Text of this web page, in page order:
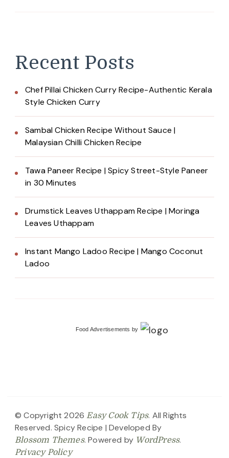
Recent Posts
Chef Pillai Chicken Curry Recipe-Authentic Kerala
Style Chicken Curry
Sambal Chicken Recipe Without Sauce |
Malaysian Chilli Chicken Recipe
Tawa Paneer Recipe | Spicy Street-Style Paneer
in 30 Minutes
Drumstick Leaves Uthappam Recipe | Moringa
Leaves Uthappam
Instant Mango Ladoo Recipe | Mango Coconut
Ladoo
Food Advertisements by
© Copyright 2026Easy Cook Tips. All Rights
Reserved. Spicy Recipe | Developed By
Blossom Themes. Powered by WordPress.
Privacy Policy